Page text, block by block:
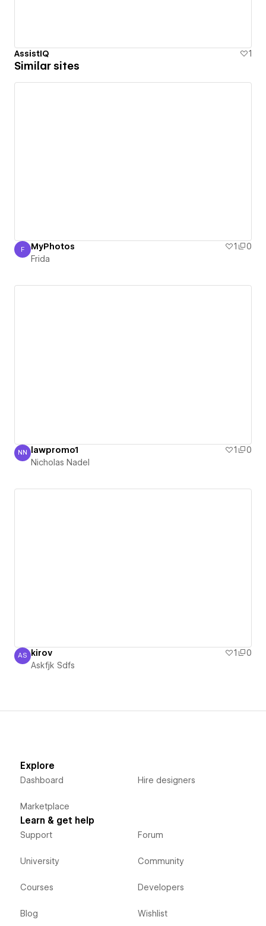
AssistIQ 1
Similar sites
Frida
F MyPhotos 1
0
Frida
Nicholas Nadel
NN lawpromo1 1
0
Nicholas Nadel
Askfjk Sdfs
AS kirov 1
0
Askfjk Sdfs
Explore
Dashboard
Marketplace
Hire designers
Learn & get help
Support
University
Courses
Blog
Forum
Community
Developers
Wishlist